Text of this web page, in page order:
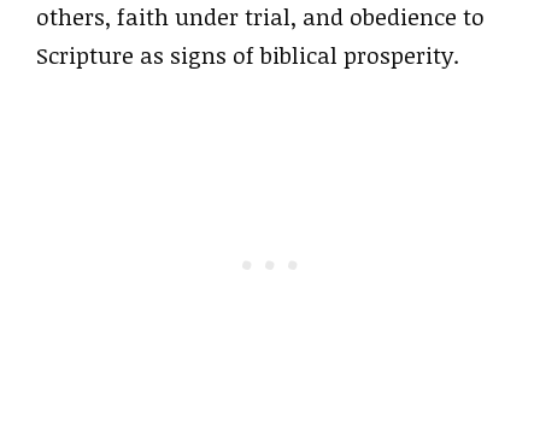
others, faith under trial, and obedience to
Scripture as signs of biblical prosperity.